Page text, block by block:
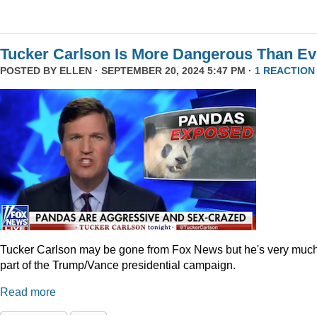
Tucker Carlson Is More Dangerous Than
POSTED BY ELLEN · SEPTEMBER 20, 2024 5:47 PM · 1 REACTION
Tucker Carlson may be gone from Fox News but he's very
part of the Trump/Vance presidential campaign.
Read more